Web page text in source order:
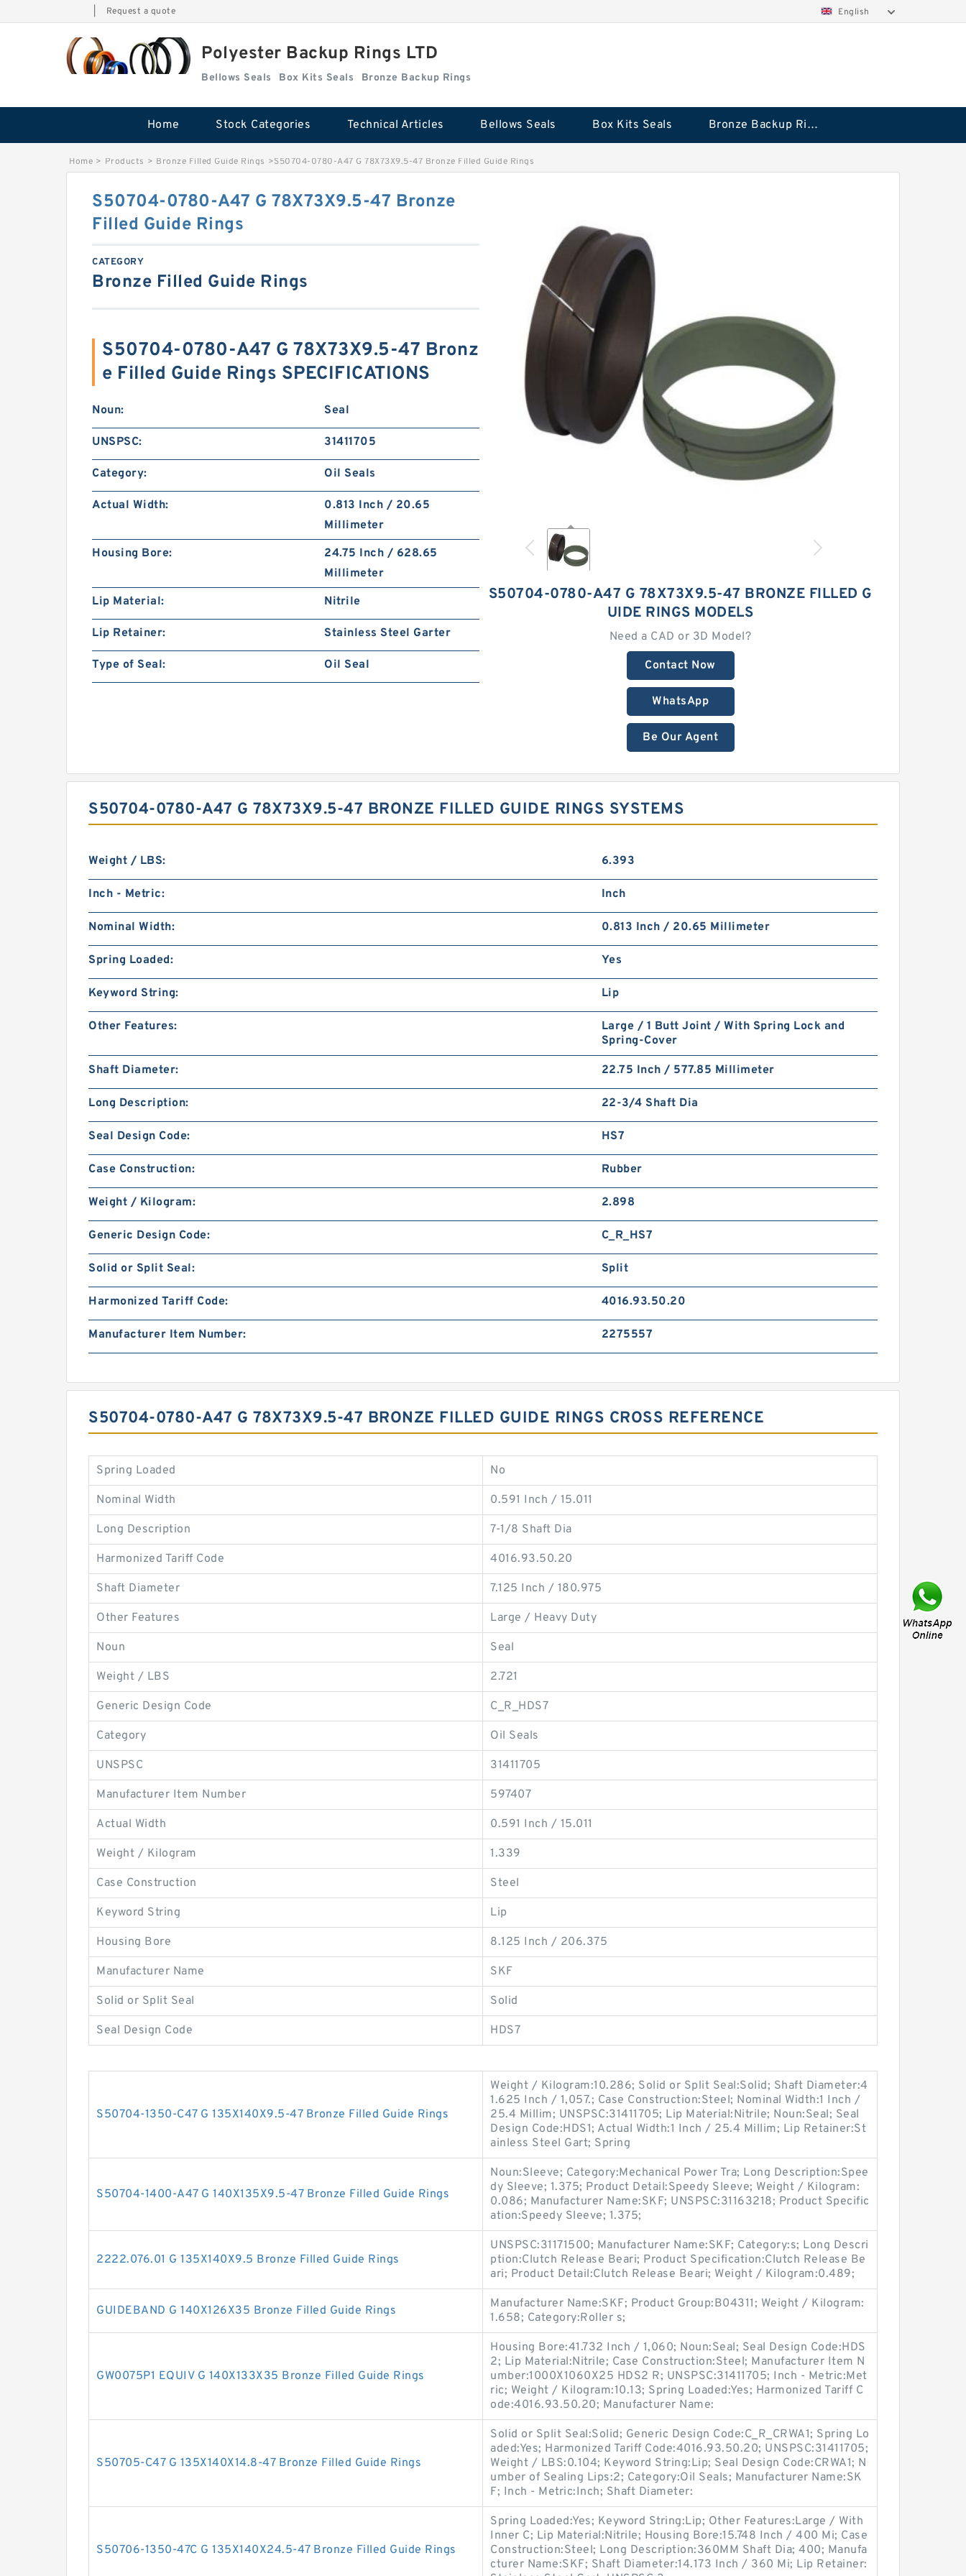
Request a quote English
Polyester Backup Rings LTD
Bellows Seals Box Kits Seals Bronze Backup Rings
Home Stock Categories Technical Articles Bellows Seals Box Kits Seals Bronze Backup Rings
Home > Products > Bronze Filled Guide Rings >S50704-0780-A47 G 78X73X9.5-47 Bronze Filled Guide Rings
S50704-0780-A47 G 78X73X9.5-47 BRONZE FILLED G
UIDE RINGS MODELS
Need a CAD or 3D Model?
Contact Now
WhatsApp
Be Our Agent
S50704-0780-A47 G 78X73X9.5-47 Bronze
Filled Guide Rings
CATEGORY
Bronze Filled Guide Rings
S50704-0780-A47 G 78X73X9.5-47 Bronz
e Filled Guide Rings SPECIFICATIONS
Noun: Seal
UNSPSC: 31411705
Category: Oil Seals
Actual Width:
0.813 Inch / 20.65
Millimeter
Housing Bore:
24.75 Inch / 628.65
Millimeter
Lip Material:
Nitrile
Lip Retainer: Stainless Steel Garter
Type of Seal: Oil Seal
S50704-0780-A47 G 78X73X9.5-47 BRONZE FILLED GUIDE RINGS SYSTEMS
Weight / LBS: 6.393
Inch - Metric: Inch
Nominal Width: 0.813 Inch / 20.65 Millimeter
Spring Loaded: Yes
Keyword String: Lip
Other Features:
Large / 1 Butt Joint / With Spring Lock and
Spring-Cover
Shaft Diameter: 22.75 Inch / 577.85 Millimeter
Long Description: 22-3/4 Shaft Dia
Seal Design Code: HS7
Case Construction: Rubber
Weight / Kilogram: 2.898
Generic Design Code: C_R_HS7
Solid or Split Seal: Split
Harmonized Tariff Code: 4016.93.50.20
Manufacturer Item Number: 2275557
S50704-0780-A47 G 78X73X9.5-47 BRONZE FILLED GUIDE RINGS CROSS REFERENCE
Spring Loaded No
Nominal Width 0.591 Inch / 15.011
Long Description 7-1/8 Shaft Dia
Harmonized Tariff Code 4016.93.50.20
Shaft Diameter 7.125 Inch / 180.975
Other Features Large / Heavy Duty
Noun Seal
Weight / LBS 2.721
Generic Design Code C_R_HDS7
Category Oil Seals
UNSPSC 31411705
Manufacturer Item Number 597407
Actual Width 0.591 Inch / 15.011
Weight / Kilogram 1.339
Case Construction Steel
Keyword String Lip
Housing Bore 8.125 Inch / 206.375
Manufacturer Name SKF
Solid or Split Seal Solid
Seal Design Code HDS7
S50704-1350-C47 G 135X140X9.5-47 Bronze Filled Guide Rings
Weight / Kilogram:10.286; Solid or Split Seal:Solid; Shaft Diameter:4
1.625 Inch / 1,057.; Case Construction:Steel; Nominal Width:1 Inch /
25.4 Millim; UNSPSC:31411705; Lip Material:Nitrile; Noun:Seal; Seal
Design Code:HDS1; Actual Width:1 Inch / 25.4 Millim; Lip Retainer:St
ainless Steel Gart; Spring
S50704-1400-A47 G 140X135X9.5-47 Bronze Filled Guide Rings
Noun:Sleeve; Category:Mechanical Power Tra; Long Description:Spee
dy Sleeve; 1.375; Product Detail:Speedy Sleeve; Weight / Kilogram:
0.086; Manufacturer Name:SKF; UNSPSC:31163218; Product Specific
ation:Speedy Sleeve; 1.375;
2222.076.01 G 135X140X9.5 Bronze Filled Guide Rings
UNSPSC:31171500; Manufacturer Name:SKF; Category:s; Long Descri
ption:Clutch Release Beari; Product Specification:Clutch Release Be
ari; Product Detail:Clutch Release Beari; Weight / Kilogram:0.489;
GUIDEBAND G 140X126X35 Bronze Filled Guide Rings
Manufacturer Name:SKF; Product Group:B04311; Weight / Kilogram:
1.658; Category:Roller s;
GW0075P1 EQUIV G 140X133X35 Bronze Filled Guide Rings
Housing Bore:41.732 Inch / 1,060; Noun:Seal; Seal Design Code:HDS
2; Lip Material:Nitrile; Case Construction:Steel; Manufacturer Item N
umber:1000X1060X25 HDS2 R; UNSPSC:31411705; Inch - Metric:Met
ric; Weight / Kilogram:10.13; Spring Loaded:Yes; Harmonized Tariff C
ode:4016.93.50.20; Manufacturer Name:
S50705-C47 G 135X140X14.8-47 Bronze Filled Guide Rings
Solid or Split Seal:Solid; Generic Design Code:C_R_CRWA1; Spring Lo
aded:Yes; Harmonized Tariff Code:4016.93.50.20; UNSPSC:31411705;
Weight / LBS:0.104; Keyword String:Lip; Seal Design Code:CRWA1; N
umber of Sealing Lips:2; Category:Oil Seals; Manufacturer Name:SK
F; Inch - Metric:Inch; Shaft Diameter:
S50706-1350-47C G 135X140X24.5-47 Bronze Filled Guide Rings
Spring Loaded:Yes; Keyword String:Lip; Other Features:Large / With
Inner C; Lip Material:Nitrile; Housing Bore:15.748 Inch / 400 Mi; Case
Construction:Steel; Long Description:360MM Shaft Dia; 400; Manufa
cturer Name:SKF; Shaft Diameter:14.173 Inch / 360 Mi; Lip Retainer: